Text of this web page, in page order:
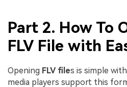
Part 2. How To
FLV File with
Opening FLV files is simple
media players support this